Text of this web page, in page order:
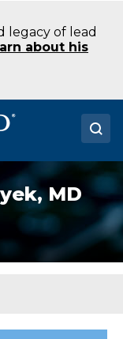
legacy of lead
about his
MD